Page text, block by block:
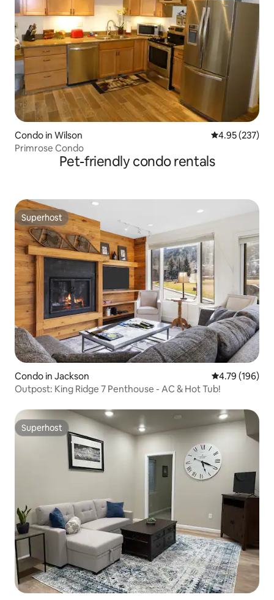
Condo in Wilson 4.95 out of 5
4.95 (237)
Primrose Condo
Pet-friendly condo rentals
Superhost
Superhost
Condo in Jackson 4.79 out of 5
4.79 (196)
Outpost: King Ridge 7 Penthouse - AC & Hot Tub!
Superhost
Superhost